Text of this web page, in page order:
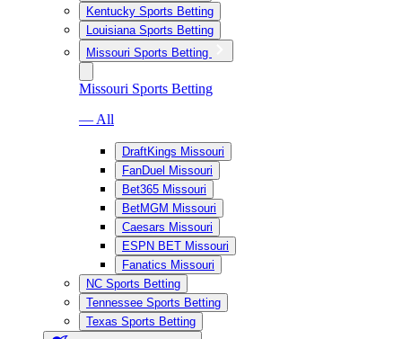
Kentucky Sports Betting
Louisiana Sports Betting
Missouri Sports Betting
Missouri Sports Betting
— All
DraftKings Missouri
FanDuel Missouri
Bet365 Missouri
BetMGM Missouri
Caesars Missouri
ESPN BET Missouri
Fanatics Missouri
NC Sports Betting
Tennessee Sports Betting
Texas Sports Betting